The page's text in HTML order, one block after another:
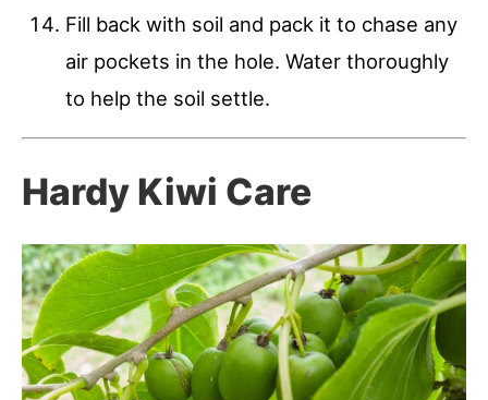
Fill back with soil and pack it to chase any
air pockets in the hole. Water thoroughly
to help the soil settle.
Hardy Kiwi Care